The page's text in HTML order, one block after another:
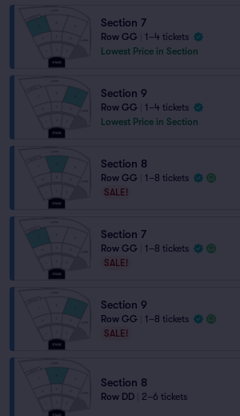
Section 7
Row GG
1–4 tickets
Lowest Price in Section
Section 9
Row GG
1–4 tickets
Lowest Price in Section
Section 8
Row GG
1–8 tickets
SALE!
Section 7
Row GG
1–8 tickets
SALE!
Section 9
Row GG
1–8 tickets
SALE!
Section 8
Row DD 2–6 tickets